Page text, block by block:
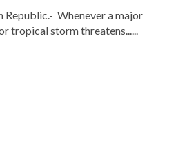
Republic.- Whenever a major
tropical storm threatens......